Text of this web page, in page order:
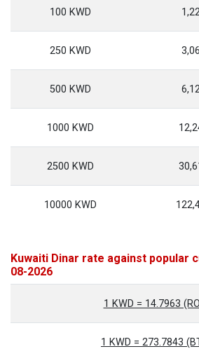
100 KWD
250 KWD
500 KWD
1000 KWD
2500 KWD
10000 KWD
Kuwaiti Dinar rate against popular
08-2026
1 KWD = 14.7963
1 KWD = 273.7843